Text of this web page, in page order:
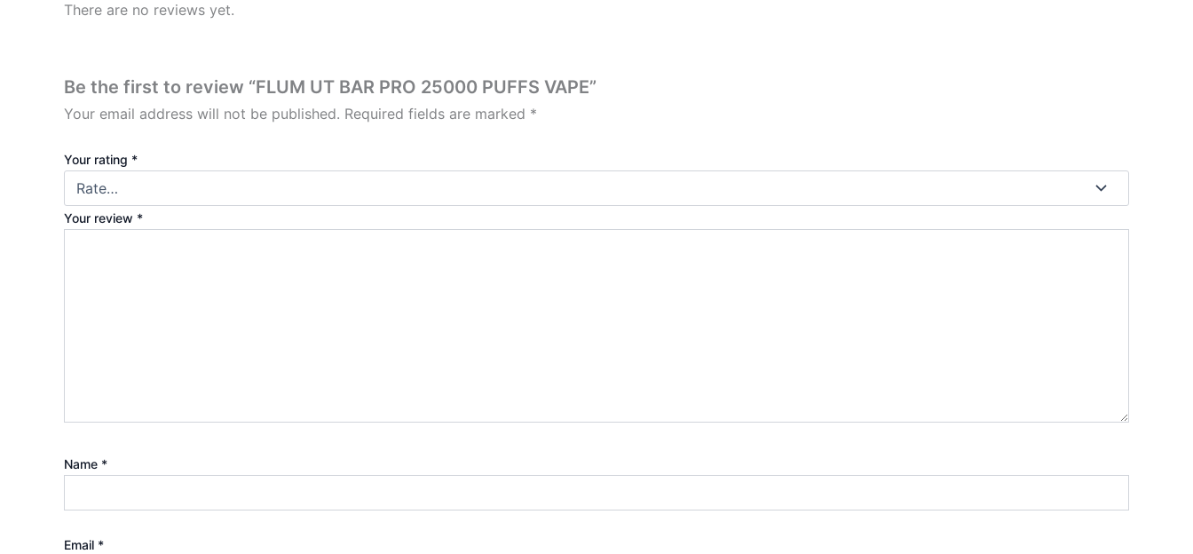
There are no reviews yet.
Be the first to review “FLUM UT BAR PRO 25000 PUFFS VAPE”
Your email address will not be published. Required fields are marked *
Your rating *
Your review *
Name *
Email *